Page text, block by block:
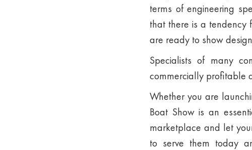
terms of engineering
that there is a tendency
are ready to show
Specialists of many
commercially profitable
Whether you are
Boat Show is an
marketplace and let
to serve them today